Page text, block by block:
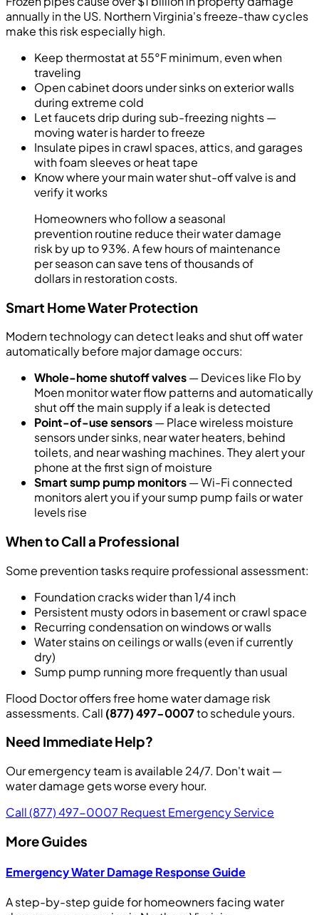
annually in the US. Northern Virginia's freeze-thaw cycles
make this risk especially high.
Keep thermostat at 55°F minimum, even when
traveling
Open cabinet doors under sinks on exterior walls
during extreme cold
Let faucets drip during sub-freezing nights —
moving water is harder to freeze
Insulate pipes in crawl spaces, attics, and garages
with foam sleeves or heat tape
Know where your main water shut-off valve is and
verify it works
Homeowners who follow a seasonal
prevention routine reduce their water damage
risk by up to 93%. A few hours of maintenance
per season can save tens of thousands of
dollars in restoration costs.
Smart Home Water Protection
Modern technology can detect leaks and shut off water
automatically before major damage occurs:
Whole-home shutoff valves— Devices like Flo by
Moen monitor water flow patterns and automatically
shut off the main supply if a leak is detected
Point-of-use sensors— Place wireless moisture
sensors under sinks, near water heaters, behind
toilets, and near washing machines. They alert your
phone at the first sign of moisture
Smart sump pump monitors— Wi-Fi connected
monitors alert you if your sump pump fails or water
levels rise
When to Call a Professional
Some prevention tasks require professional assessment:
Foundation cracks wider than 1/4 inch
Persistent musty odors in basement or crawl space
Recurring condensation on windows or walls
Water stains on ceilings or walls (even if currently
dry)
Sump pump running more frequently than usual
Flood Doctor offers free home water damage risk
assessments. Call (877) 497-0007to schedule yours.
Need Immediate Help?
Our emergency team is available 24/7. Don't wait —
water damage gets worse every hour.
Call (877) 497-0007 Request Emergency Service
More Guides
Emergency Water Damage Response Guide
A step-by-step guide for homeowners facing water